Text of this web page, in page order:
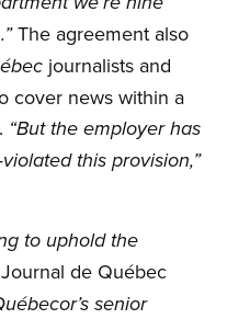
The agreement also
journalists and
cover news within a
“But the employer has
this provision,”
to uphold the
Journal de Québec
senior